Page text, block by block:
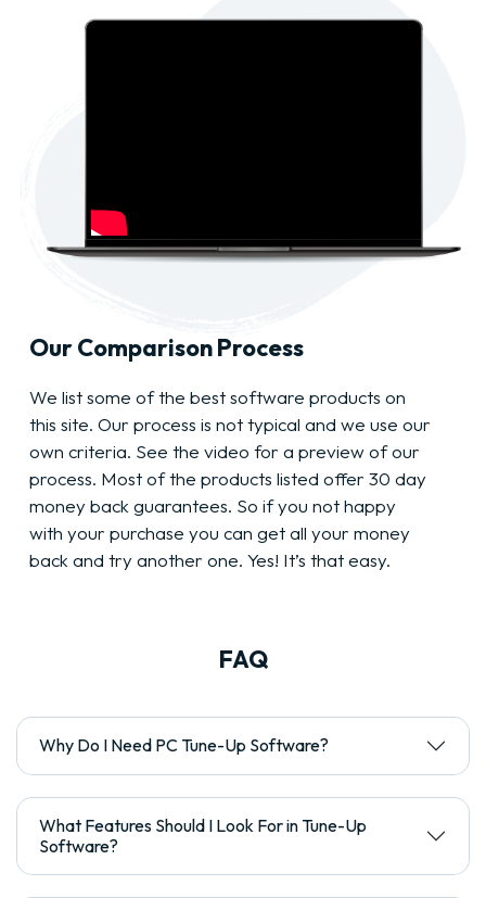
Our Comparison Process
We list some of the best software products on
this site. Our process is not typical and we use our
own criteria. See the video for a preview of our
process. Most of the products listed offer 30 day
money back guarantees. So if you not happy
with your purchase you can get all your money
back and try another one. Yes! It’s that easy.
FAQ
Why Do I Need PC Tune-Up Software?
What Features Should I Look For in Tune-Up
Software?